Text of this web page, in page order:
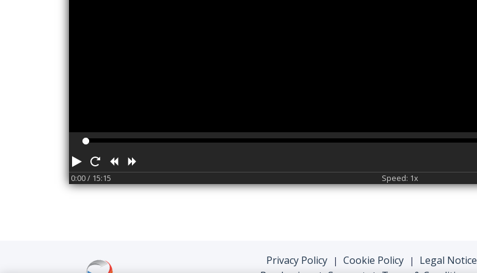
Play RestartRewind
0:00/ 15:15 Speed: 1x
Privacy Policy | Cookie Policy | Legal Notice